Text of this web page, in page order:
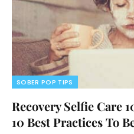
SOBER POP TIPS
Recovery Selfie Care
10 Best Practices To